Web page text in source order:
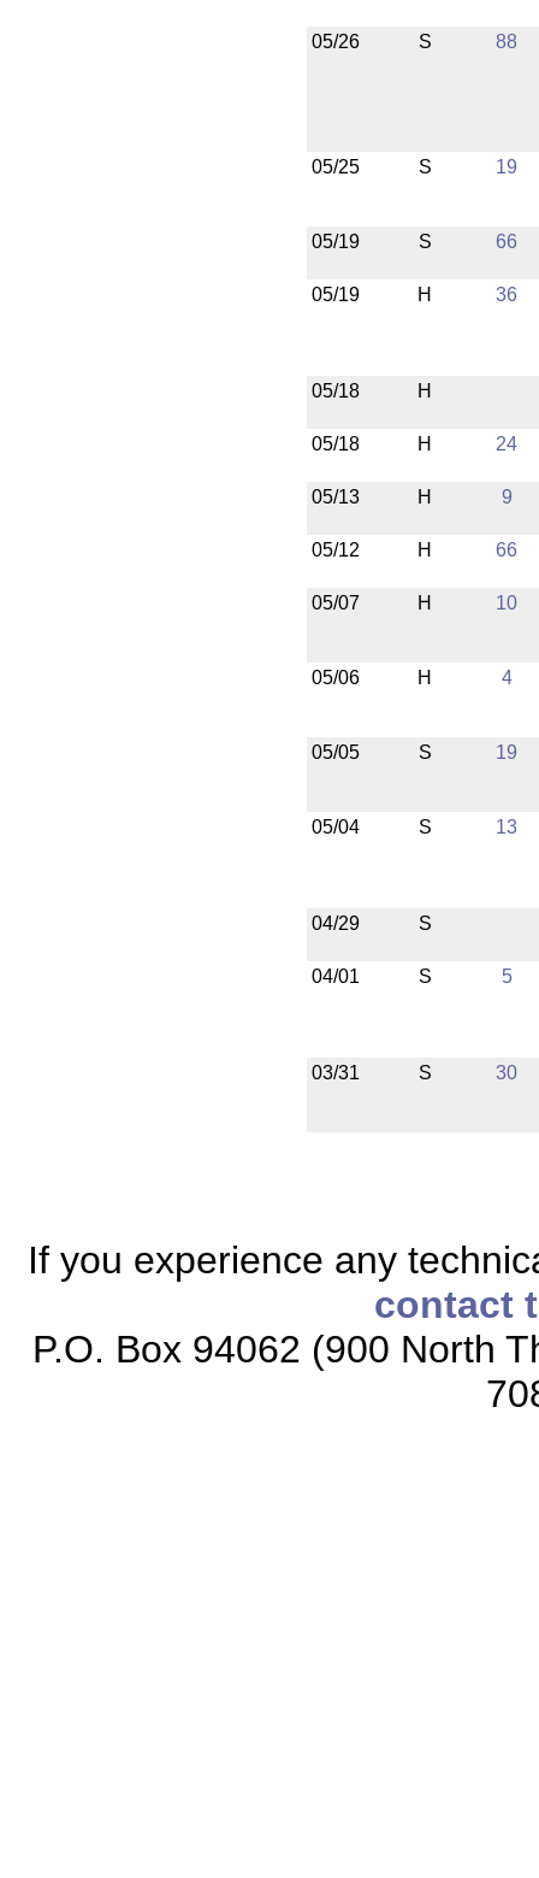
05/26 S 88
05/25 S 19
05/19 S 66
05/19 H 36
05/18 H
05/18 H 24
05/13 H 9
05/12 H 66
05/07 H 10
05/06 H 4
05/05 S 19
05/04 S 13
04/29 S
04/01 S 5
03/31 S 30
If you experience any
contact
P.O. Box 94062 (900 North